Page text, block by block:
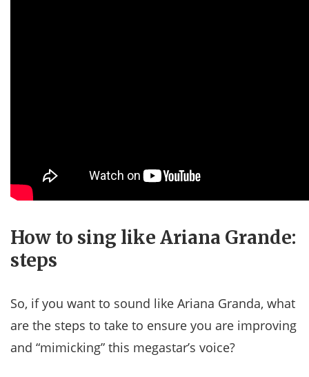
How to sing like Ariana Grande:
steps
So, if you want to sound like Ariana Granda, what
are the steps to take to ensure you are improving
and “mimicking” this megastar’s voice?